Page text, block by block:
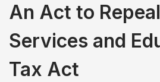
An Act to
Services and
Tax Act